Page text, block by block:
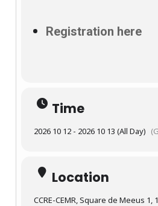
Registration here
Time
2026 10 12 - 2026 10 13 (All Day)
Location
CCRE-CEMR, Square de Meeus 1,